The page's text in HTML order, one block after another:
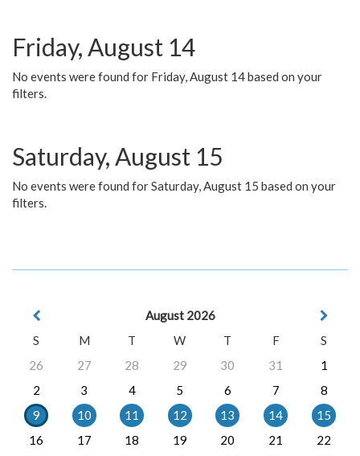
Friday, August 14
No events were found for Friday, August 14 based on your
filters.
Saturday, August 15
No events were found for Saturday, August 15 based on your
filters.
August 2026
S
M T W T F
S
26
27 28 29 30 31
1
2
3 4 5 6 7
8
9
10 11 12 13 14
15
16
17 18 19 20 21
22